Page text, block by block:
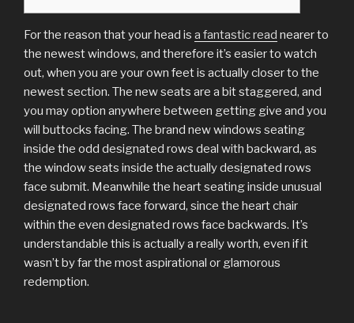
For the reason that your head is a fantastic read nearer to
the newest windows, and therefore it’s easier to watch
out, when you are your own feet is actually closer to the
newest section. The new seats are a bit staggered, and
you may option anywhere between getting give and you
will buttocks facing. The brand new windows seating
inside the odd designated rows deal with backward, as
the window seats inside the actually designated rows
face submit. Meanwhile the heart seating inside unusual
designated rows face forward, since the heart chair
within the even designated rows face backwards. It’s
understandable this is actually a really worth, even if it
wasn’t by far the most aspirational or glamorous
redemption.